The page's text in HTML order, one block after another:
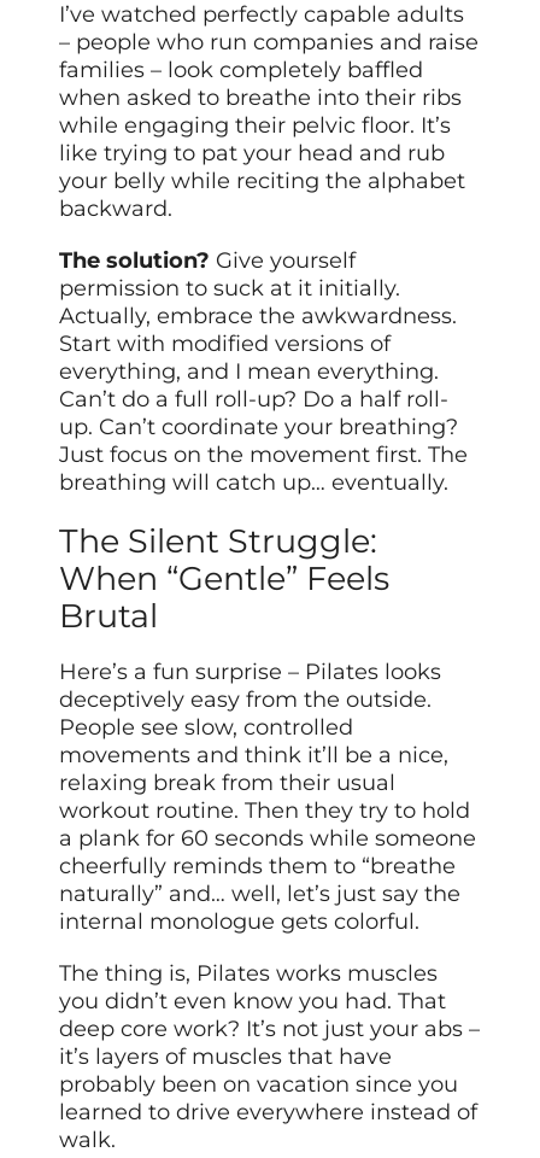
I’ve watched perfectly capable adults
– people who run companies and raise
families – look completely baffled
when asked to breathe into their ribs
while engaging their pelvic floor. It’s
like trying to pat your head and rub
your belly while reciting the alphabet
backward.
The solution? Give yourself
permission to suck at it initially.
Actually, embrace the awkwardness.
Start with modified versions of
everything, and I mean everything.
Can’t do a full roll-up? Do a half roll-
up. Can’t coordinate your breathing?
Just focus on the movement first. The
breathing will catch up… eventually.
The Silent Struggle:
When “Gentle” Feels
Brutal
Here’s a fun surprise – Pilates looks
deceptively easy from the outside.
People see slow, controlled
movements and think it’ll be a nice,
relaxing break from their usual
workout routine. Then they try to hold
a plank for 60 seconds while someone
cheerfully reminds them to “breathe
naturally” and… well, let’s just say the
internal monologue gets colorful.
The thing is, Pilates works muscles
you didn’t even know you had. That
deep core work? It’s not just your abs –
it’s layers of muscles that have
probably been on vacation since you
learned to drive everywhere instead of
walk.